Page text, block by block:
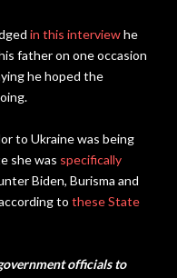
in this interviewhe
father on one occasion
he hoped the
to Ukraine was being
she was specifically
Biden, Burisma and
to these State
officials to